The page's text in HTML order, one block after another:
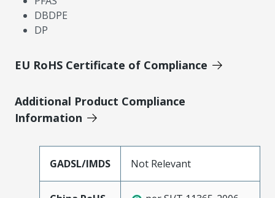
DBDPE
DP
EU RoHS Certificate of Compliance
Additional Product Compliance
Information
GADSL/IMDS Not Relevant